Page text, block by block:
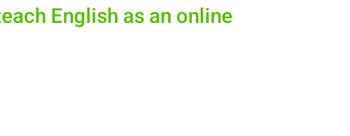
English as an online